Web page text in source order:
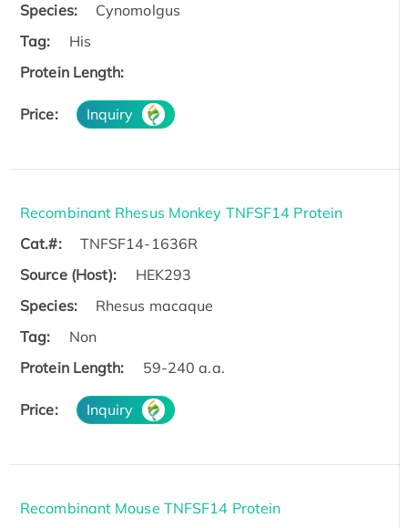
Species:
Cynomolgus
Tag:
His
Protein Length:
Price: Inquiry
Recombinant Rhesus Monkey TNFSF14 Protein
Cat.#:
TNFSF14-1636R
Source (Host):
HEK293
Species:
Rhesus macaque
Tag:
Non
Protein Length:
59-240 a.a.
Price: Inquiry
Recombinant Mouse TNFSF14 Protein